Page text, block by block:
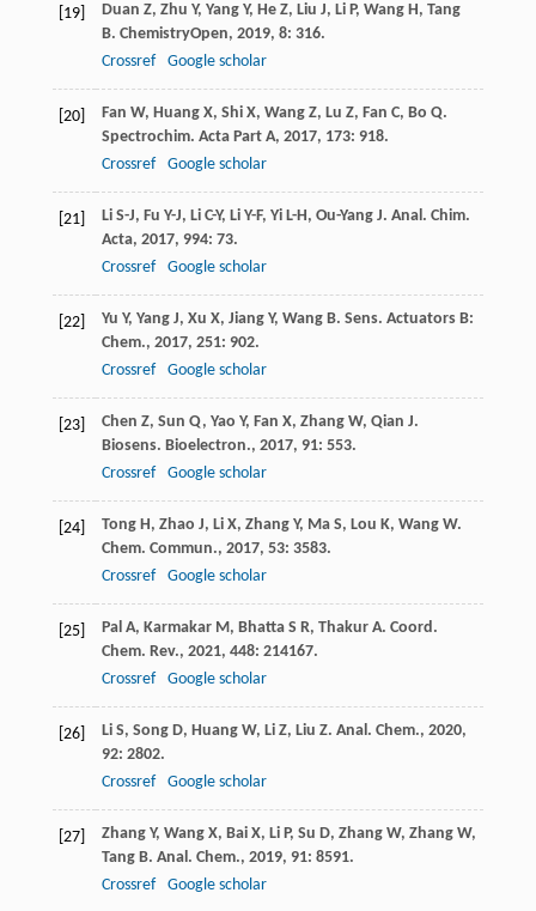
[19] Duan Z, Zhu Y, Yang Y, He Z, Liu J, Li P, Wang H, Tang
B. ChemistryOpen, 2019, 8: 316.
Crossref
Google scholar
[20] Fan W, Huang X, Shi X, Wang Z, Lu Z, Fan C, Bo Q.
Spectrochim. Acta Part A, 2017, 173: 918.
Crossref
Google scholar
[21] Li S-J, Fu Y-J, Li C-Y, Li Y-F, Yi L-H, Ou-Yang J. Anal. Chim.
Acta, 2017, 994: 73.
Crossref
Google scholar
[22] Yu Y, Yang J, Xu X, Jiang Y, Wang B. Sens. Actuators B:
Chem., 2017, 251: 902.
Crossref
Google scholar
[23] Chen Z, Sun Q, Yao Y, Fan X, Zhang W, Qian J.
Biosens. Bioelectron., 2017, 91: 553.
Crossref
Google scholar
[24] Tong H, Zhao J, Li X, Zhang Y, Ma S, Lou K, Wang W.
Chem. Commun., 2017, 53: 3583.
Crossref
Google scholar
[25] Pal A, Karmakar M, Bhatta S R, Thakur A. Coord.
Chem. Rev., 2021, 448: 214167.
Crossref
Google scholar
[26] Li S, Song D, Huang W, Li Z, Liu Z. Anal. Chem., 2020,
92: 2802.
Crossref
Google scholar
[27] Zhang Y, Wang X, Bai X, Li P, Su D, Zhang W, Zhang W,
Tang B. Anal. Chem., 2019, 91: 8591.
Crossref
Google scholar